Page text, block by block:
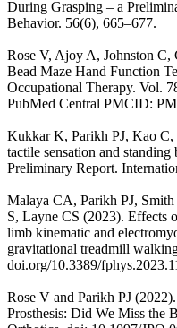
During Grasping – a
Behavior. 56(6), 665–677.
Rose V, Ajoy A, Johnston C,
Bead Maze Hand Function
Occupational Therapy. Vol.
PubMed Central PMCID:
Kukkar K, Parikh PJ, Kao C,
tactile sensation and
Preliminary Report.
Malaya CA, Parikh PJ,
S, Layne CS (2023). Effects
limb kinematic and
gravitational treadmill
doi.org/10.3389/
Rose V and Parikh PJ
Prosthesis: Did We Miss the